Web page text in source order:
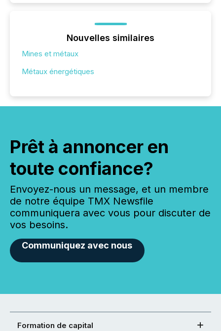
Nouvelles similaires
Mines et métaux
Métaux énergétiques
Prêt à annoncer en
toute confiance?
Envoyez-nous un message, et un membre
de notre équipe TMX Newsfile
communiquera avec vous pour discuter de
vos besoins.
Communiquez avec nous
Formation de capital